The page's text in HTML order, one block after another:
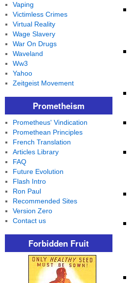
Vaping
Victimless Crimes
Virtual Reality
Wage Slavery
War On Drugs
Waveland
Ww3
Yahoo
Zeitgeist Movement
Prometheism
Prometheus' Vindication
Promethean Principles
French Translation
Articles Library
FAQ
Future Evolution
Flash Intro
Ron Paul
Recommended Sites
Version Zero
Contact us
Forbidden Fruit